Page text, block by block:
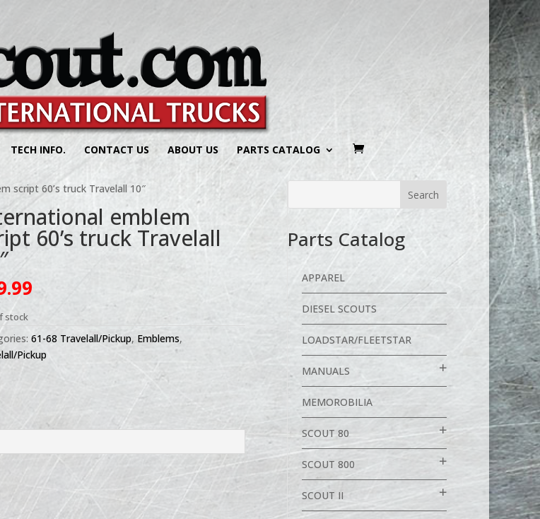
TECH INFO. CONTACT US ABOUT US PARTS CATALOG
script 60’s truck Travelall 10″
emblem
60’s truck Travelall
stock
61-68 Travelall/Pickup, Emblems,
Pickup
Parts Catalog
APPAREL
DIESEL SCOUTS
LOADSTAR/FLEETSTAR
MANUALS
MEMOROBILIA
SCOUT 80
SCOUT 800
SCOUT II